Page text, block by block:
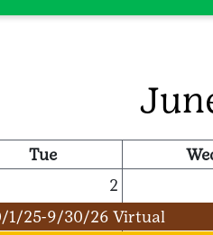
Tue
1/25-9/30/26 Virtual
2